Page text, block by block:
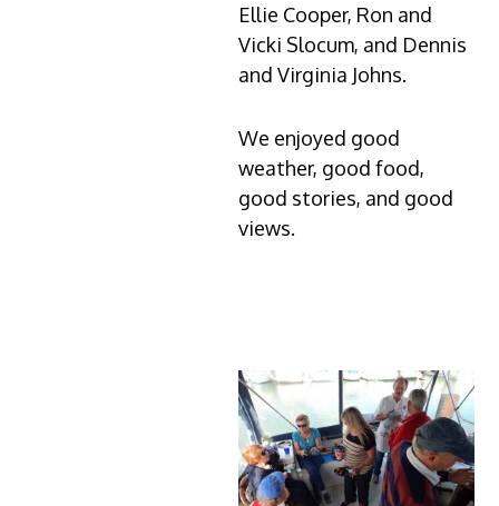
Ellie Cooper, Ron and
Vicki Slocum, and Dennis
and Virginia Johns.
We enjoyed good
weather, good food,
good stories, and good
views.